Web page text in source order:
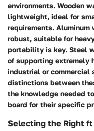
environments. Wooden
lightweight, ideal for
requirements.
robust, suitable for
portability is key. Steel
of supporting extremely
industrial or commercial
distinctions between
the knowledge needed
board for their specific
Selecting the Right ft